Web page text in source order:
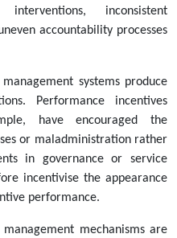
inconsistent
accountability processes
systems produce
Performance incentives
have encouraged the
or maladministration rather
in governance or service
incentivise the appearance
performance.
mechanisms are